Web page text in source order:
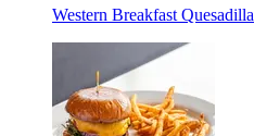
Western Breakfast Quesadilla